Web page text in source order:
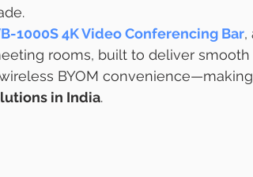
1000S 4K Video Conferencing Bar,
rooms, built to deliver smooth
BYOM
in India.